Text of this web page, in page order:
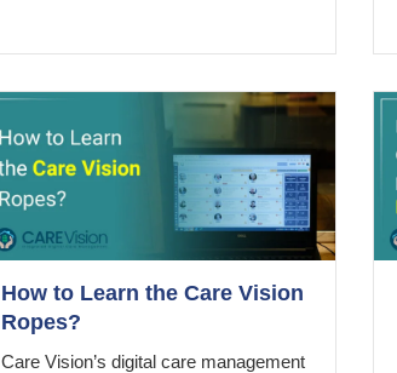
How to Learn the Care Vision
Ropes?
Care Vision’s digital care management